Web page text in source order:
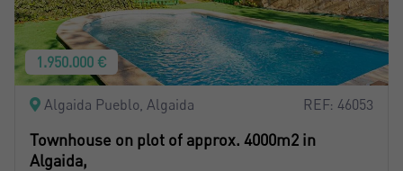
1.950.000 €
Algaida Pueblo, Algaida REF: 46053
Townhouse on plot of approx. 4000m2 in
Algaida,